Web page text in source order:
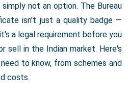
not an option. The Bureau
isn't just a quality badge —
a legal requirement before you
sell in the Indian market. Here's
to know, from schemes and
costs.